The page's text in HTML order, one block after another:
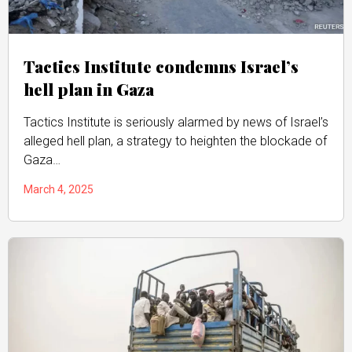
Tactics Institute condemns Israel’s
hell plan in Gaza
March 4, 2025
Tactics Institute is seriously alarmed by news of Israel’s
alleged hell plan, a strategy to heighten the blockade of
Gaza…